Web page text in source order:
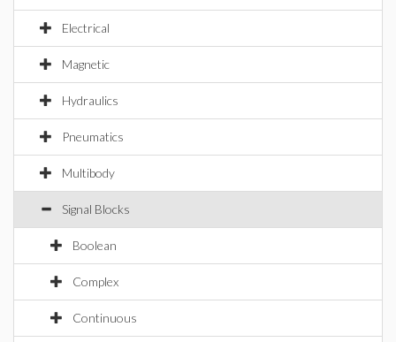
Electrical
Magnetic
Hydraulics
Pneumatics
Multibody
Signal Blocks
Boolean
Complex
Continuous